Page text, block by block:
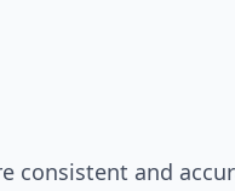
consistent and